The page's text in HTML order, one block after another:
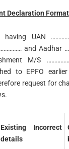
Declaration Format
UAN
and Aadhar
M/S
to EPFO
request for
Existing Incorrect
details